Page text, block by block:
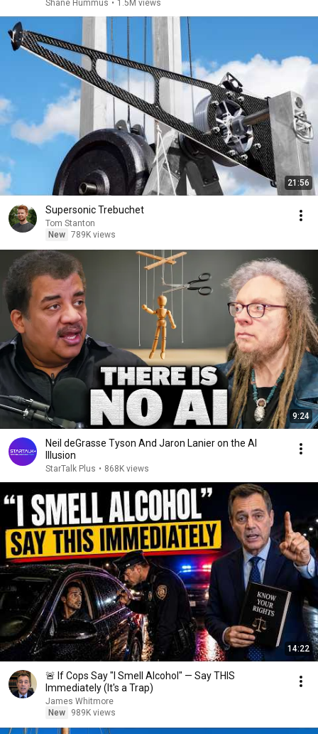
Shane Hummus • 1.5M views
21:56
Supersonic Trebuchet
Tom Stanton
New 789K views
9:24
Neil deGrasse Tyson And Jaron Lanier on the AI
Illusion
StarTalk Plus • 868K views
14:22
🚨 If Cops Say "I Smell Alcohol" — Say THIS
Immediately (It's a Trap)
James Whitmore
New
989K views